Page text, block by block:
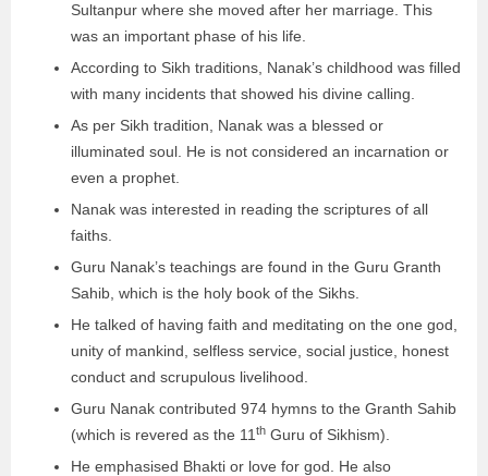
Sultanpur where she moved after her marriage. This
was an important phase of his life.
According to Sikh traditions, Nanak’s childhood was filled
with many incidents that showed his divine calling.
As per Sikh tradition, Nanak was a blessed or
illuminated soul. He is not considered an incarnation or
even a prophet.
Nanak was interested in reading the scriptures of all
faiths.
Guru Nanak’s teachings are found in the Guru Granth
Sahib, which is the holy book of the Sikhs.
He talked of having faith and meditating on the one god,
unity of mankind, selfless service, social justice, honest
conduct and scrupulous livelihood.
Guru Nanak contributed 974 hymns to the Granth Sahib
(which is revered as the 11 th Guru of Sikhism).
He emphasised Bhakti or love for god. He also